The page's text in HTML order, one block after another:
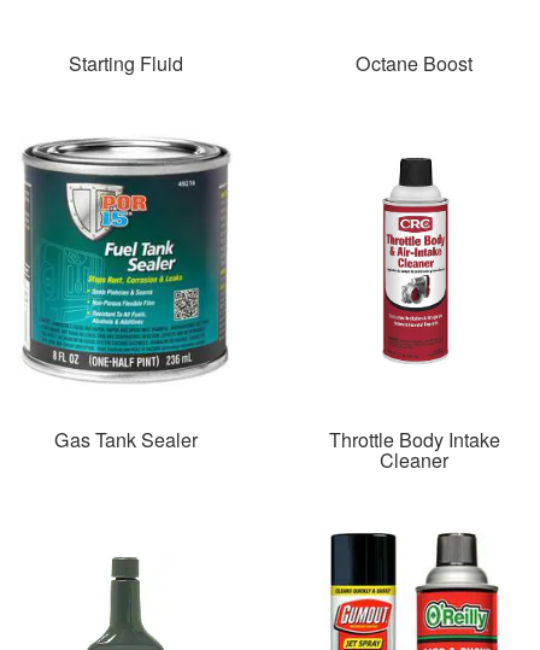
Starting Fluid Octane Boost
Gas Tank Sealer Throttle Body Intake
Cleaner